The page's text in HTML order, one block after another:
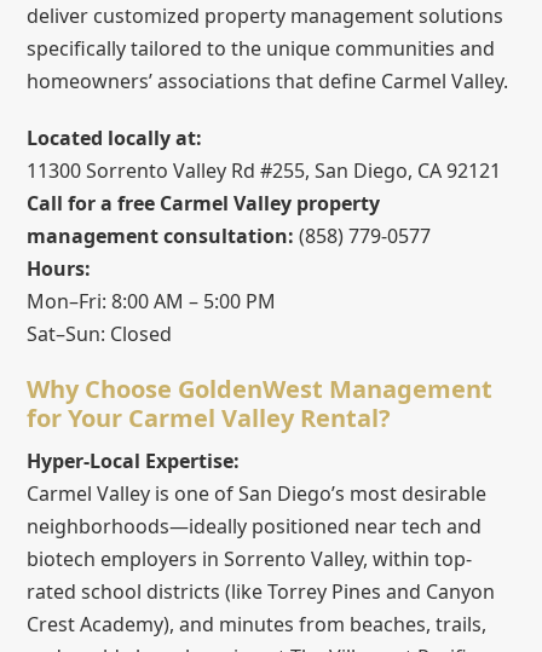
deliver customized property management solutions
specifically tailored to the unique communities and
homeowners’ associations that define Carmel Valley.
Located locally at:
11300 Sorrento Valley Rd #255, San Diego, CA 92121
Call for a free Carmel Valley property
management consultation: (858) 779-0577
Hours:
Mon–Fri: 8:00 AM – 5:00 PM
Sat–Sun: Closed
Why Choose GoldenWest Management
for Your Carmel Valley Rental?
Hyper-Local Expertise:
Carmel Valley is one of San Diego’s most desirable
neighborhoods—ideally positioned near tech and
biotech employers in Sorrento Valley, within top-
rated school districts (like Torrey Pines and Canyon
Crest Academy), and minutes from beaches, trails,